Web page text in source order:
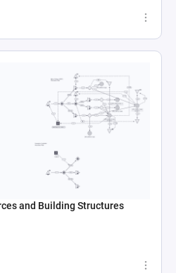
and Building Structures